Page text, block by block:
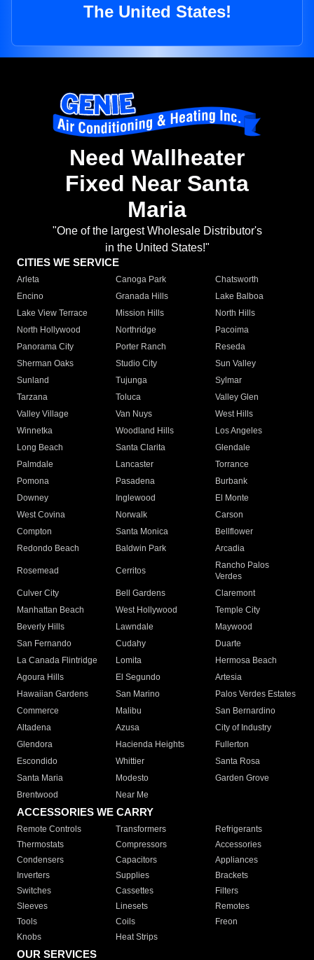
The United States!
Need Wallheater
Fixed Near Santa
Maria
"One of the largest Wholesale Distributor's
in the United States!"
CITIES WE SERVICE
Arleta Canoga Park
Chatsworth
Encino
Granada Hills
Lake Balboa
Lake View Terrace
Mission Hills
North Hills
North Hollywood
Northridge
Pacoima
Panorama City
Porter Ranch
Reseda
Sherman Oaks
Studio City
Sun Valley
Sunland
Tujunga
Sylmar
Tarzana
Toluca
Valley Glen
Valley Village
Van Nuys
West Hills
Winnetka
Woodland Hills
Los Angeles
Long Beach
Santa Clarita
Glendale
Palmdale
Lancaster
Torrance
Pomona
Pasadena
Burbank
Downey
Inglewood
El Monte
West Covina
Norwalk
Carson
Compton
Santa Monica
Bellflower
Redondo Beach
Baldwin Park Arcadia
Rosemead Cerritos
Rancho Palos
Verdes
Culver City
Bell Gardens
Claremont
Manhattan Beach
West Hollywood
Temple City
Beverly Hills
Lawndale
Maywood
San Fernando
Cudahy
Duarte
La Canada Flintridge
Lomita
Hermosa Beach
Agoura Hills
El Segundo
Artesia
Hawaiian Gardens
San Marino
Palos Verdes Estates
Commerce
Malibu
San Bernardino
Altadena
Azusa
City of Industry
Glendora
Hacienda Heights
Fullerton
Escondido
Whittier
Santa Rosa
Santa Maria
Modesto
Garden Grove
Brentwood
Near Me
ACCESSORIES WE CARRY
Remote Controls Transformers
Refrigerants
Thermostats
Compressors
Accessories
Condensers
Capacitors
Appliances
Inverters
Supplies
Brackets
Switches
Cassettes
Filters
Sleeves
Linesets
Remotes
Tools
Coils
Freon
Knobs
Heat Strips
OUR SERVICES